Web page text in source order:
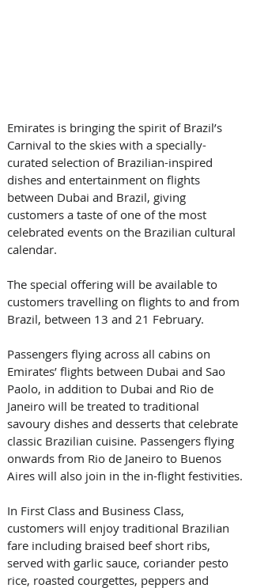
Emirates is bringing the spirit of Brazil’s
Carnival to the skies with a specially-
curated selection of Brazilian-inspired
dishes and entertainment on flights
between Dubai and Brazil, giving
customers a taste of one of the most
celebrated events on the Brazilian cultural
calendar.
The special offering will be available to
customers travelling on flights to and from
Brazil, between 13 and 21 February.
Passengers flying across all cabins on
Emirates’ flights between Dubai and Sao
Paolo, in addition to Dubai and Rio de
Janeiro will be treated to traditional
savoury dishes and desserts that celebrate
classic Brazilian cuisine. Passengers flying
onwards from Rio de Janeiro to Buenos
Aires will also join in the in-flight festivities.
In First Class and Business Class,
customers will enjoy traditional Brazilian
fare including braised beef short ribs,
served with garlic sauce, coriander pesto
rice, roasted courgettes, peppers and